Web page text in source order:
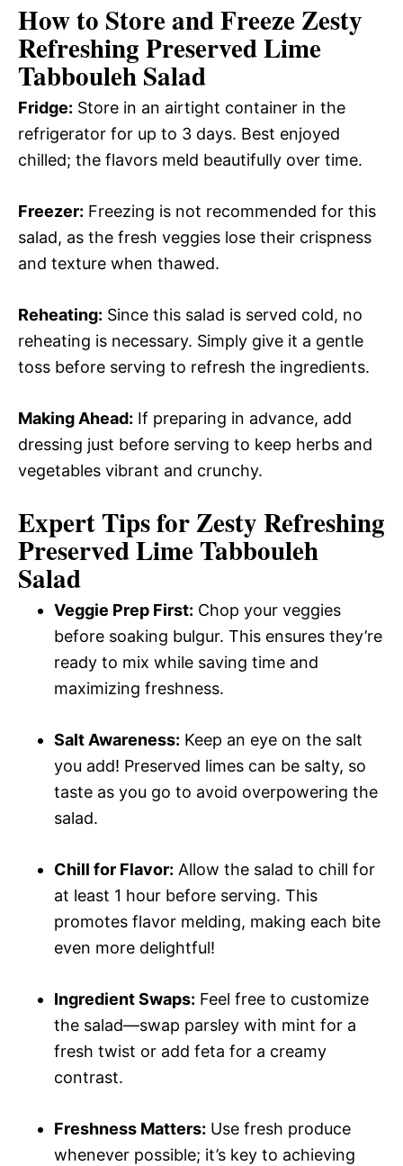
How to Store and Freeze Zesty
Refreshing Preserved Lime
Tabbouleh Salad
Fridge: Store in an airtight container in the
refrigerator for up to 3 days. Best enjoyed
chilled; the flavors meld beautifully over time.
Freezer: Freezing is not recommended for this
salad, as the fresh veggies lose their crispness
and texture when thawed.
Reheating: Since this salad is served cold, no
reheating is necessary. Simply give it a gentle
toss before serving to refresh the ingredients.
Making Ahead: If preparing in advance, add
dressing just before serving to keep herbs and
vegetables vibrant and crunchy.
Expert Tips for Zesty Refreshing
Preserved Lime Tabbouleh
Salad
Veggie Prep First: Chop your veggies
before soaking bulgur. This ensures they’re
ready to mix while saving time and
maximizing freshness.
Salt Awareness: Keep an eye on the salt
you add! Preserved limes can be salty, so
taste as you go to avoid overpowering the
salad.
Chill for Flavor: Allow the salad to chill for
at least 1 hour before serving. This
promotes flavor melding, making each bite
even more delightful!
Ingredient Swaps: Feel free to customize
the salad—swap parsley with mint for a
fresh twist or add feta for a creamy
contrast.
Freshness Matters: Use fresh produce
whenever possible; it’s key to achieving